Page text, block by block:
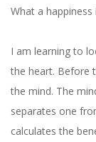
What a
I am learning to
the heart. Before
the mind. The
separates one
calculates the